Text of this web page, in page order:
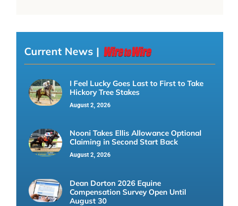
Current News |
I Feel Lucky Goes Last to First to Take
Hickory Tree Stakes
August 2, 2026
Nooni Takes Ellis Allowance Optional
Claiming in Second Start Back
August 2, 2026
Dean Dorton 2026 Equine
Compensation Survey Open Until
August 30